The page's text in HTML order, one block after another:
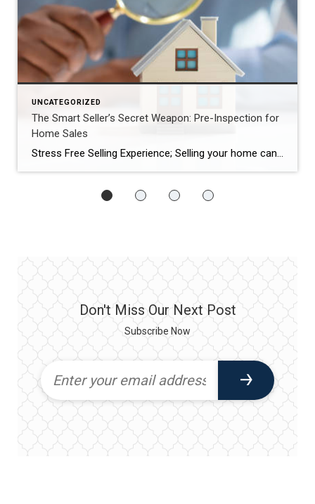
UNCATEGORIZED
The Smart Seller’s Secret Weapon: Pre-Inspection for
Home Sales
Stress Free Selling Experience; Selling your home can be a rollercoaster of emotions. From the excitement of listing your property to the nail-biting negotiations with potential buyers, the process is both thrilling and nerve-wracking. However, there’s one powerful tool that savvy sellers are utilizing to streamline the selling process, save time, money, and headaches: pre-inspection. […]
Don't Miss Our Next Post
Subscribe Now